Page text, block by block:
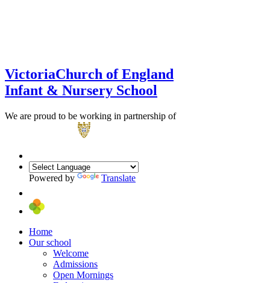
VictoriaChurch of England
Infant & Nursery School
We are proud to be working in partnership of
Powered by Translate
Home
Our school
Welcome
Admissions
Open Mornings